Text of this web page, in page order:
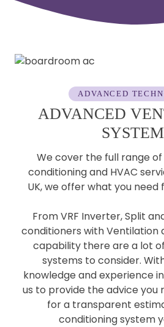
ADVANCED
ADVANCED
We cover the full range
conditioning and HVAC
UK, we offer what you need
From VRF Inverter, Split
conditioners with Ventilation
capability there are a lot
systems to consider.
knowledge and experience
us to provide the advice you
for a transparent
conditioning system